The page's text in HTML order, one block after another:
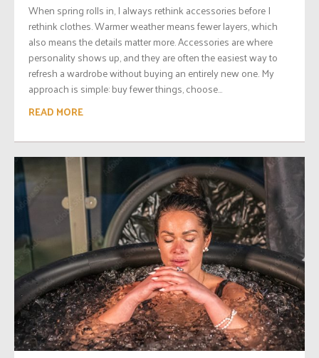
When spring rolls in, I always rethink accessories before I
rethink clothes. Warmer weather means fewer layers, which
also means the details matter more. Accessories are where
personality shows up, and they are often the easiest way to
refresh a wardrobe without buying an entirely new one. My
approach is simple: buy fewer things, choose...
READ MORE